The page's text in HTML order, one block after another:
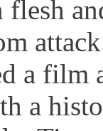
flesh
a film
a